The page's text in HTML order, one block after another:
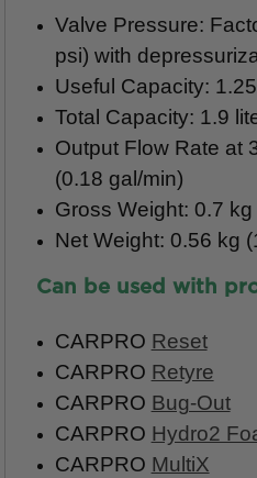
Valve Pressure:
psi) with
Useful Capacity:
Total Capacity: 1.9
Output Flow Rate at
(0.18 gal/min)
Gross Weight: 0.7 kg
Net Weight: 0.56 kg
Can be used with
CARPRO Reset
CARPRO Retyre
CARPRO Bug-Out
CARPRO Hydro2
CARPRO MultiX